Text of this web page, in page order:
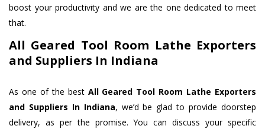
boost your productivity and we are the one dedicated to meet
that.
All Geared Tool Room Lathe Exporters
and Suppliers In Indiana
As one of the best All Geared Tool Room Lathe Exporters
and Suppliers In Indiana, we’d be glad to provide doorstep
delivery, as per the promise. You can discuss your specific